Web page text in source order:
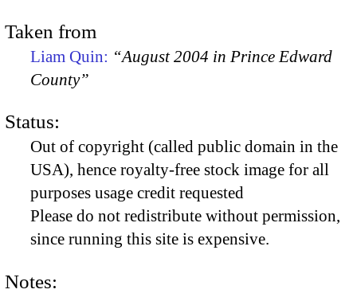
Taken from
Liam Quin: “August 2004 in Prince Edward
County”
Status:
Out of copyright (called public domain in the
USA), hence royalty-free stock image for all
purposes usage credit requested
Please do not redistribute without permission,
since running this site is expensive.
Notes: